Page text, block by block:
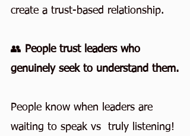
create a trust-based relationship.
👥 People trust leaders who
genuinely seek to understand them.
People know when leaders are
waiting to speak vs  truly listening!